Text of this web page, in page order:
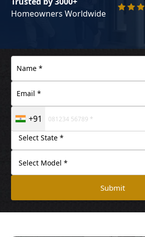
Homeowners Worldwide
+91
Submit